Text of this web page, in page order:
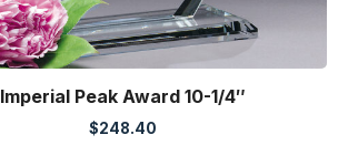
Imperial Peak Award 10-1/4″
$248.40